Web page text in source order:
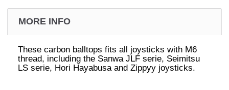
MORE INFO
These carbon balltops fits all joysticks with M6
thread, including the Sanwa JLF serie, Seimitsu
LS serie, Hori Hayabusa and Zippyy joysticks.